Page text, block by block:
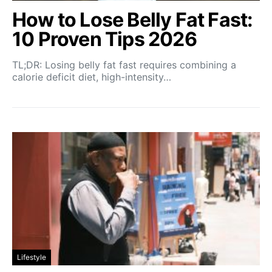
How to Lose Belly Fat Fast:
10 Proven Tips 2026
TL;DR: Losing belly fat fast requires combining a
calorie deficit diet, high-intensity…
Lifestyle